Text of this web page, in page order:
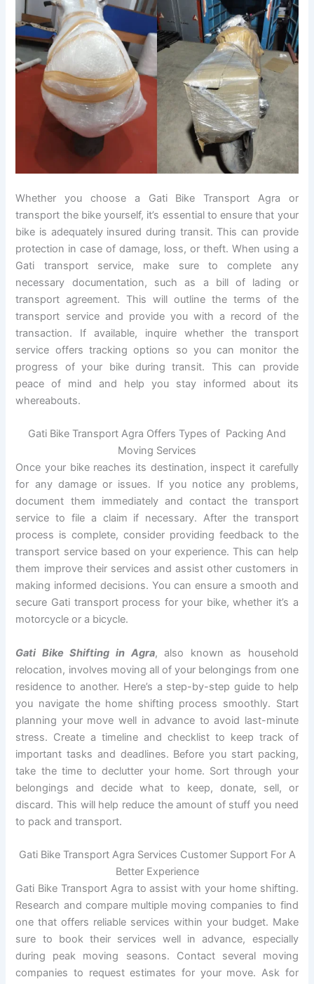
Whether you choose a Gati Bike Transport Agra or
transport the bike yourself, it’s essential to ensure that your
bike is adequately insured during transit. This can provide
protection in case of damage, loss, or theft. When using a
Gati transport service, make sure to complete any
necessary documentation, such as a bill of lading or
transport agreement. This will outline the terms of the
transport service and provide you with a record of the
transaction. If available, inquire whether the transport
service offers tracking options so you can monitor the
progress of your bike during transit. This can provide
peace of mind and help you stay informed about its
whereabouts.
Gati Bike Transport Agra Offers Types of Packing And
Moving Services
Once your bike reaches its destination, inspect it carefully
for any damage or issues. If you notice any problems,
document them immediately and contact the transport
service to file a claim if necessary. After the transport
process is complete, consider providing feedback to the
transport service based on your experience. This can help
them improve their services and assist other customers in
making informed decisions. You can ensure a smooth and
secure Gati transport process for your bike, whether it’s a
motorcycle or a bicycle.
Gati Bike Shifting in Agra, also known as household
relocation, involves moving all of your belongings from one
residence to another. Here’s a step-by-step guide to help
you navigate the home shifting process smoothly. Start
planning your move well in advance to avoid last-minute
stress. Create a timeline and checklist to keep track of
important tasks and deadlines. Before you start packing,
take the time to declutter your home. Sort through your
belongings and decide what to keep, donate, sell, or
discard. This will help reduce the amount of stuff you need
to pack and transport.
Gati Bike Transport Agra Services Customer Support For A
Better Experience
Gati Bike Transport Agra to assist with your home shifting.
Research and compare multiple moving companies to find
one that offers reliable services within your budget. Make
sure to book their services well in advance, especially
during peak moving seasons. Contact several moving
companies to request estimates for your move. Ask for